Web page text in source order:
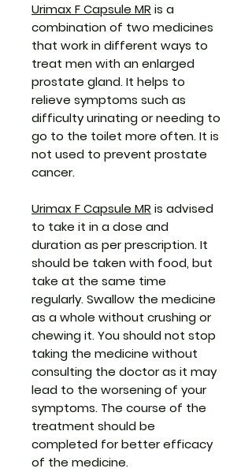
Urimax F Capsule MR is a
combination of two medicines
that work in different ways to
treat men with an enlarged
prostate gland. It helps to
relieve symptoms such as
difficulty urinating or needing to
go to the toilet more often. It is
not used to prevent prostate
cancer.
Urimax F Capsule MR is advised
to take it in a dose and
duration as per prescription. It
should be taken with food, but
take at the same time
regularly. Swallow the medicine
as a whole without crushing or
chewing it. You should not stop
taking the medicine without
consulting the doctor as it may
lead to the worsening of your
symptoms. The course of the
treatment should be
completed for better efficacy
of the medicine.